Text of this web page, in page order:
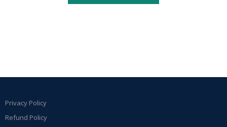
Privacy Policy
Refund Policy